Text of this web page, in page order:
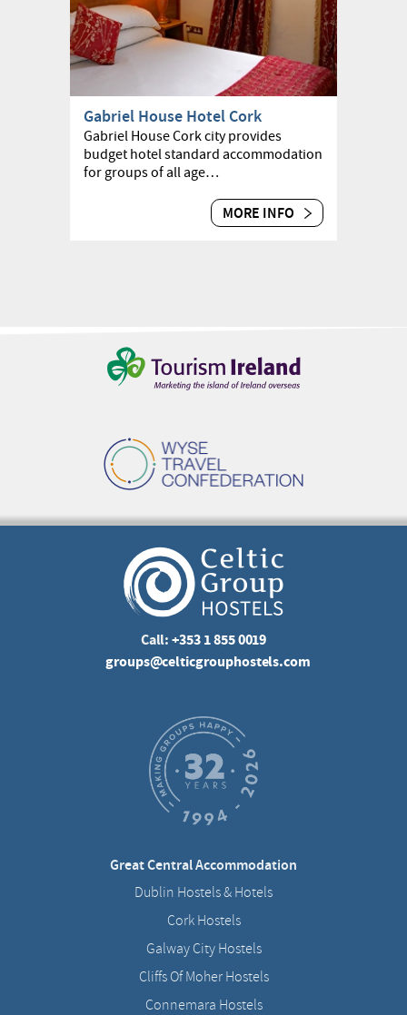
Gabriel House Hotel Cork
Gabriel House Cork city provides
budget hotel standard accommodation
for groups of all age…
MORE INFO
Call:+353 1 855 0019
groups@celticgrouphostels.com
Great Central Accommodation
Dublin Hostels & Hotels
Cork Hostels
Galway City Hostels
Cliffs Of Moher Hostels
Connemara Hostels